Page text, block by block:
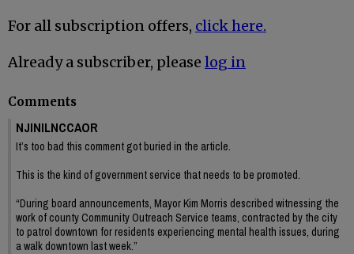
For all subscription offers, click here.
Already a subscriber, please log in
Comments
NJINILNCCAOR
It’s too bad this comment got buried in the article.
This is the kind of government service that needs to be promoted.
“During board announcements, Mayor Kim Morris described witnessing the
work of county Community Outreach Service teams, contracted by the city
to patrol downtown for residents experiencing mental health issues, during
a walk downtown last week.”